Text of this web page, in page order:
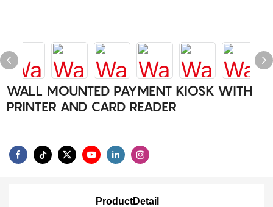
WALL MOUNTED PAYMENT KIOSK WITH
PRINTER AND CARD READER
ProductDetail